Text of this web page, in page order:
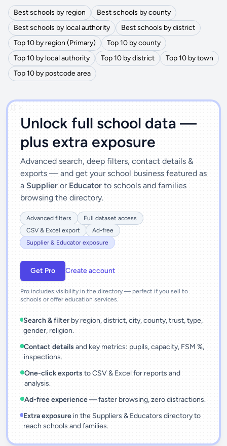
Best schools by region
Best schools by county
Best schools by local authority
Best schools by district
Top 10 by region (Primary)
Top 10 by county
Top 10 by local authority
Top 10 by district
Top 10 by town
Top 10 by postcode area
')]">
Unlock full school data —
plus extra exposure
Advanced search, deep filters, contact details &
exports — and get your school business featured as
a Supplier or Educator to schools and families
browsing the directory.
Advanced filters
Full dataset access
CSV & Excel export
Ad-free
Supplier & Educator exposure
Get Pro Create account
Pro includes visibility in the directory — perfect if you sell to
schools or offer education services.
Search & filter by region, district, city, county, trust, type,
gender, religion.
Contact details and key metrics: pupils, capacity, FSM %,
inspections.
One-click exports to CSV & Excel for reports and
analysis.
Ad-free experience— faster browsing, zero distractions.
Extra exposurein the Suppliers & Educators directory to
reach schools and families.